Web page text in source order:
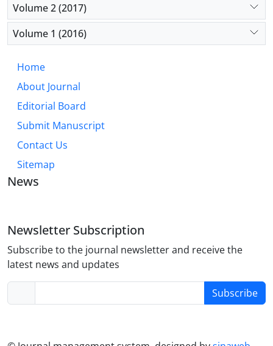
Volume 2 (2017)
Volume 1 (2016)
Home
About Journal
Editorial Board
Submit Manuscript
Contact Us
Sitemap
News
Newsletter Subscription
Subscribe to the journal newsletter and receive the
latest news and updates
Subscribe